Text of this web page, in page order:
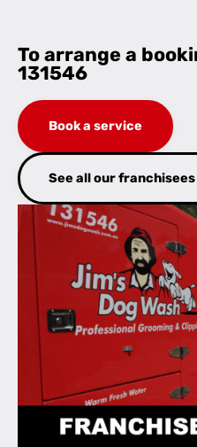
To arrange a
131546
Book a service
See all our franchisees